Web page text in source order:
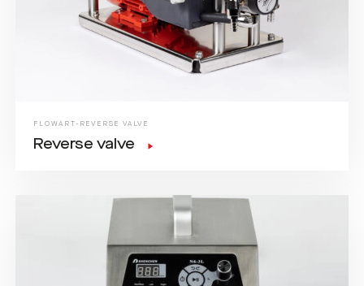
FLOWART-REVERSE VALVE
Reverse valve